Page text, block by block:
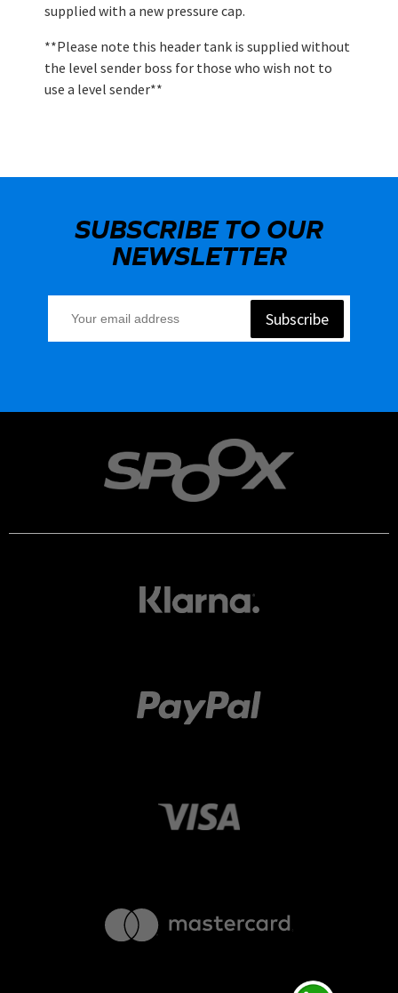
supplied with a new pressure cap.
**Please note this header tank is supplied without
the level sender boss for those who wish not to
use a level sender**
SUBSCRIBE TO OUR
NEWSLETTER
Subscribe